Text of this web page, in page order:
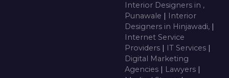
Interior Designers in ,
Punawale | Interior
Designers in Hinjawadi, |
Internet Service
Providers | IT Services |
Digital Marketing
Agencies | Lawyers |